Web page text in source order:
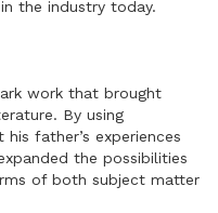
the industry today.
work that brought
By using
father’s experiences
the possibilities
of both subject matter